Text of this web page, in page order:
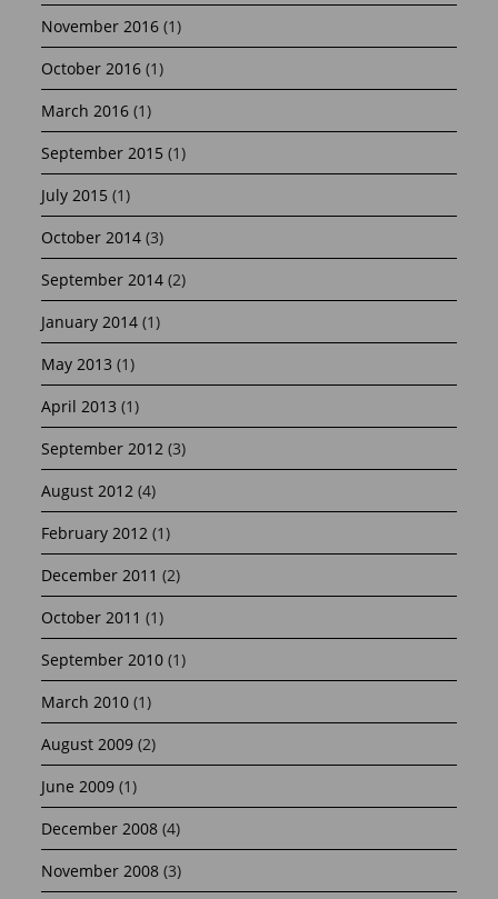
November 2016 (1)
October 2016 (1)
March 2016 (1)
September 2015 (1)
July 2015 (1)
October 2014 (3)
September 2014 (2)
January 2014 (1)
May 2013 (1)
April 2013 (1)
September 2012 (3)
August 2012 (4)
February 2012 (1)
December 2011 (2)
October 2011 (1)
September 2010 (1)
March 2010 (1)
August 2009 (2)
June 2009 (1)
December 2008 (4)
November 2008 (3)